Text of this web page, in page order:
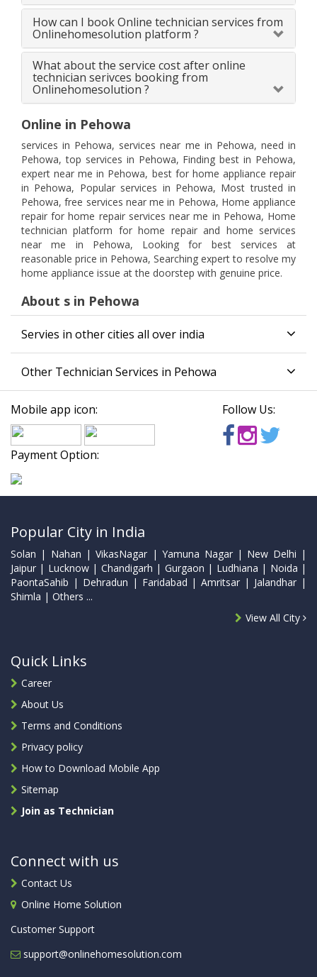
How can I book Online technician services from
Onlinehomesolution platform ?
What about the service cost after online
technician serivces booking from
Onlinehomesolution ?
Online in Pehowa
services in Pehowa, services near me in Pehowa, need in
Pehowa, top services in Pehowa, Finding best in Pehowa,
expert near me in Pehowa, best for home appliance repair
in Pehowa, Popular services in Pehowa, Most trusted in
Pehowa, free services near me in Pehowa, Home appliance
repair for home repair services near me in Pehowa, Home
technician platform for home repair and home services
near me in Pehowa, Looking for best services at
reasonable price in Pehowa, Searching expert to resolve my
home appliance issue at the doorstep with genuine price.
About s in Pehowa
Servies in other cities all over india
Other Technician Services in Pehowa
Mobile app icon: Follow Us:
Payment Option:
Popular City in India
Solan | Nahan | VikasNagar | Yamuna Nagar | New Delhi |
Jaipur | Lucknow | Chandigarh | Gurgaon | Ludhiana | Noida |
PaontaSahib | Dehradun | Faridabad | Amritsar | Jalandhar |
Shimla | Others ...
View All City
Quick Links
Career
About Us
Terms and Conditions
Privacy policy
How to Download Mobile App
Sitemap
Join as Technician
Connect with us
Contact Us
Online Home Solution
Customer Support
support@onlinehomesolution.com